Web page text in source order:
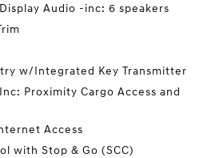
Audio -inc: 6 speakers
w/Integrated Key Transmitter
Proximity Cargo Access and
Access
with Stop & Go (SCC)